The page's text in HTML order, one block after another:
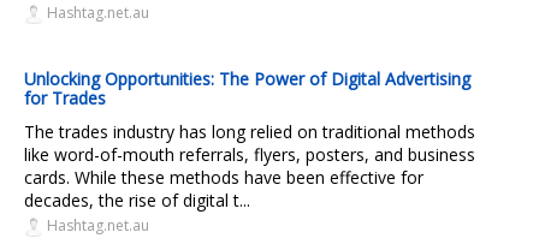
Hashtag.net.au
Unlocking Opportunities: The Power of Digital Advertising
for Trades
The trades industry has long relied on traditional methods
like word-of-mouth referrals, flyers, posters, and business
cards. While these methods have been effective for
decades, the rise of digital t...
Hashtag.net.au